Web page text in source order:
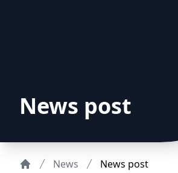
News post
News News post